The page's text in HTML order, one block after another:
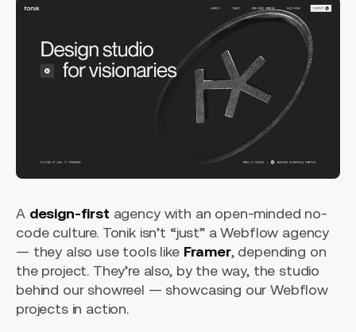
A design-first agency with an open-minded no-
code culture. Tonik isn’t “just” a Webflow agency
— they also use tools like Framer, depending on
the project. They’re also, by the way, the studio
behind our showreel — showcasing our Webflow
projects in action.